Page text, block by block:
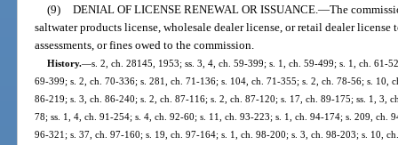
(9) DENIAL OF LICENSE RENEWAL OR ISSUANCE. —The
saltwater products license, wholesale dealer license, or retail dealer
assessments, or fines owed to the commission.
History.—s. 2, ch. 28145, 1953; ss. 3, 4, ch. 59-399; s. 1, ch. 59-499; s. 1, ch. 61-
69-399; s. 2, ch. 70-336; s. 281, ch. 71-136; s. 104, ch. 71-355; s. 2, ch. 78-56; s. 10,
86-219; s. 3, ch. 86-240; s. 2, ch. 87-116; s. 2, ch. 87-120; s. 17, ch. 89-175; ss. 1, 3,
78; ss. 1, 4, ch. 91-254; s. 4, ch. 92-60; s. 11, ch. 93-223; s. 1, ch. 94-174; s. 209, ch.
96-321; s. 37, ch. 97-160; s. 19, ch. 97-164; s. 1, ch. 98-200; s. 3, ch. 98-203; s. 10,